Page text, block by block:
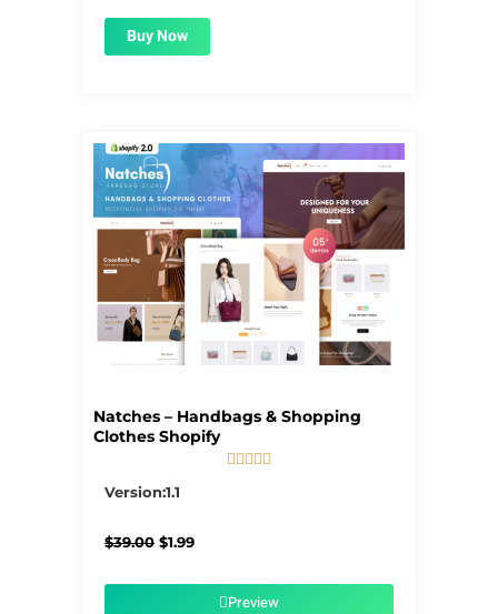
Buy Now
Natches – Handbags & Shopping
Clothes Shopify
    
Version:1.1
$39.00 Original
$1.99Current
$1.99.Preview